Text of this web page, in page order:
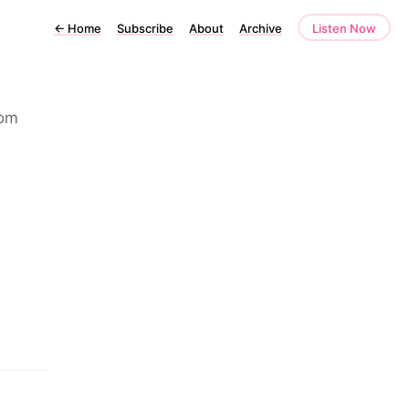
← Home Subscribe About Archive Listen Now